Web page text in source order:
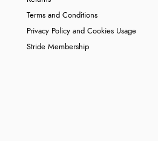
Terms and Conditions
Privacy Policy and Cookies Usage
Stride Membership